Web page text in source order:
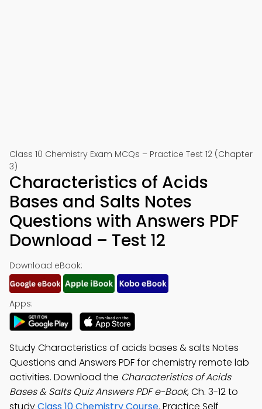
Class 10 Chemistry Exam MCQs – Practice Test 12 (Chapter
3)
Characteristics of Acids
Bases and Salts Notes
Questions with Answers PDF
Download – Test 12
Download eBook:
Apps:
Study Characteristics of acids bases & salts Notes
Questions and Answers PDF for chemistry remote lab
activities. Download the Characteristics of Acids
Bases & Salts Quiz Answers PDF e-Book, Ch. 3-12 to